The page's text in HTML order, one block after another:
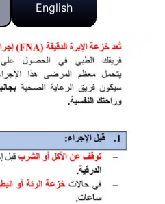
English